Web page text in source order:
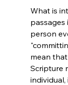
What is
passages
person
mean
Scripture